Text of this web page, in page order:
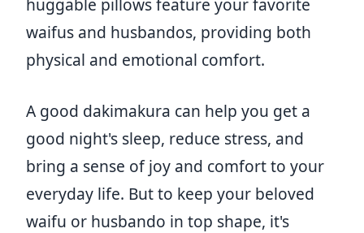
huggable pillows feature your favorite
waifus and husbandos, providing both
physical and emotional comfort.
A good dakimakura can help you get a
good night's sleep, reduce stress, and
bring a sense of joy and comfort to your
everyday life. But to keep your beloved
waifu or husbando in top shape, it's